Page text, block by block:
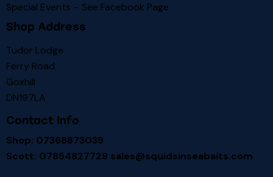
Special Events – See Facebook Page
Shop Address
Tudor Lodge
Ferry Road
Goxhill
DN197LA
Contact Info
Shop: 07368873039
Scott: 07854827729 sales@squidsinseabaits.com